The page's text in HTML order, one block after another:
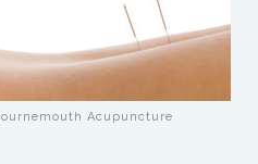
Acupuncture